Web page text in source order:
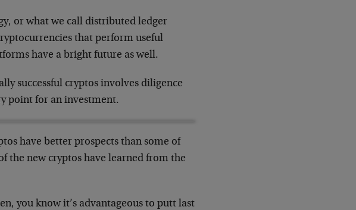
or what we call distributed ledger
that perform useful
have a bright future as well.
successful cryptos involves diligence
point for an investment.
have better prospects than some of
the new cryptos have learned from the
you know it’s advantageous to putt last